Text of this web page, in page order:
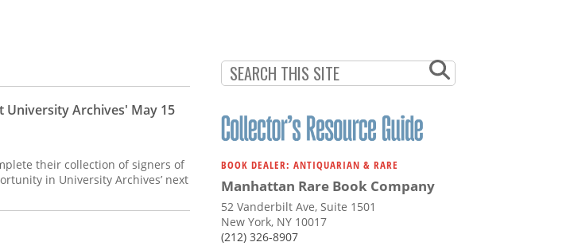
University Archives' May 15
their collection of signers of
in University Archives’ next
BOOK DEALER: ANTIQUARIAN & RARE
Manhattan Rare Book Company
52 Vanderbilt Ave, Suite 1501
New York, NY 10017
(212) 326-8907